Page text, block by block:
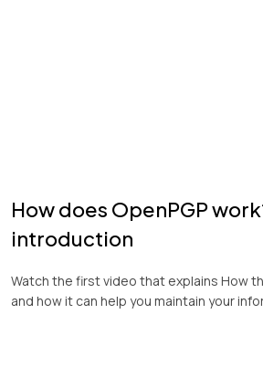
How does OpenPGP
introduction
Watch the first video that explains How
and how it can help you maintain your